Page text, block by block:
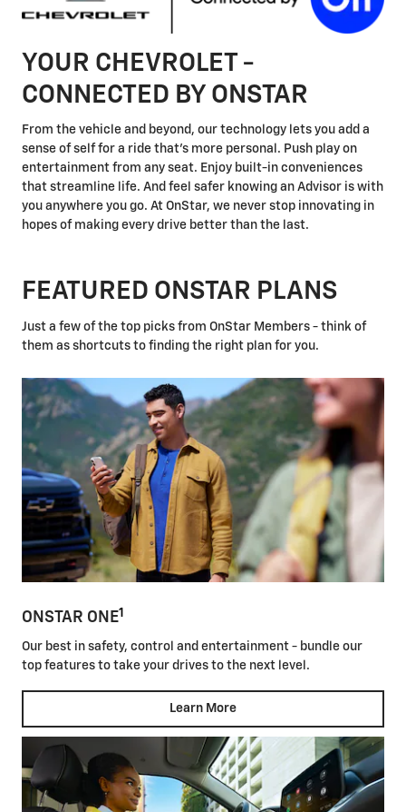
YOUR CHEVROLET -
CONNECTED BY ONSTAR
From the vehicle and beyond, our technology lets you add a
sense of self for a ride that's more personal. Push play on
entertainment from any seat. Enjoy built-in conveniences
that streamline life. And feel safer knowing an Advisor is with
you anywhere you go. At OnStar, we never stop innovating in
hopes of making every drive better than the last.
FEATURED ONSTAR PLANS
Just a few of the top picks from OnStar Members - think of
them as shortcuts to finding the right plan for you.
ONSTAR ONE1
Our best in safety, control and entertainment - bundle our
top features to take your drives to the next level.
Learn More